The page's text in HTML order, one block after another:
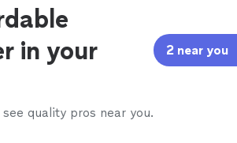
in your
2 near you
quality pros near you.